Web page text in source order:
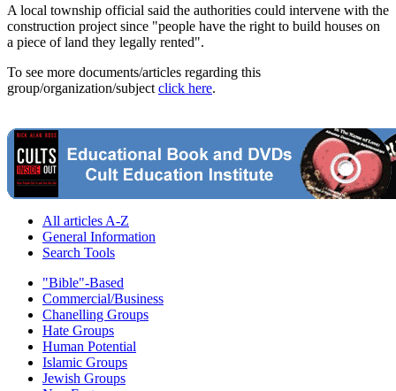
A local township official said the authorities could intervene with the
construction project since "people have the right to build houses on
a piece of land they legally rented".
To see more documents/articles regarding this
group/organization/subject click here.
All articles A-Z
General Information
Search Tools
"Bible"-Based
Commercial/Business
Chanelling Groups
Hate Groups
Human Potential
Islamic Groups
Jewish Groups